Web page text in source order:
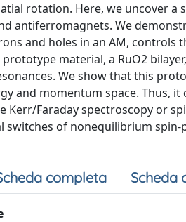
rotation. Here, we uncover
antiferromagnets. We
and holes in an AM,
material, a RuO2
We show that this
and momentum space. Thus,
Faraday spectroscopy or
switches of nonequilibrium
completa Scheda